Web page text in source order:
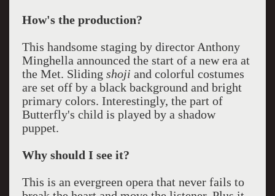
How's the production?
This handsome staging by director Anthony
Minghella announced the start of a new era at
the Met. Sliding shoji and colorful costumes
are set off by a black background and bright
primary colors. Interestingly, the part of
Butterfly's child is played by a shadow
puppet.
Why should I see it?
This is an evergreen opera that never fails to